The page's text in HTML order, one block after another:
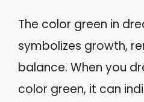
The color green in
symbolizes growth,
balance. When you
color green, it can